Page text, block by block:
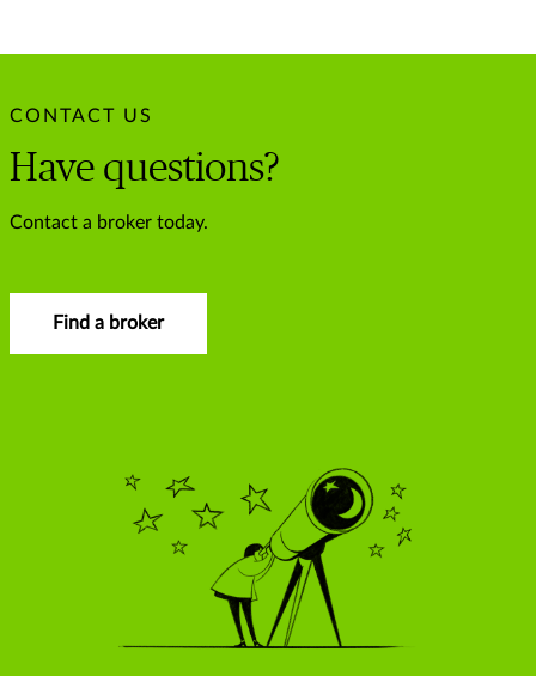
CONTACT US
Have questions?
Contact a broker today.
Find a broker